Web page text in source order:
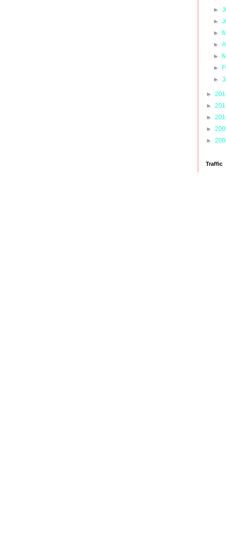
►
►
►
►
►
►
►
►
►
►
►
►
Traffic